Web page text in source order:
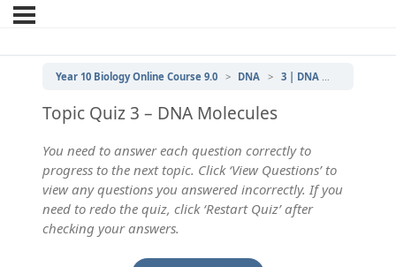
Year 10 Biology Online Course 9.0 DNA 3 | DNA Molecules
Topic Quiz 3 – DNA Molecules
You need to answer each question correctly to
progress to the next topic. Click ‘View Questions’ to
view any questions you answered incorrectly. If you
need to redo the quiz, click ‘Restart Quiz’ after
checking your answers.